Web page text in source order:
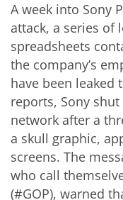
A week into Sony
attack, a series of
spreadsheets
the company’s
have been leaked
reports, Sony
network after a
a skull graphic,
screens. The
who call
(#GOP), warned